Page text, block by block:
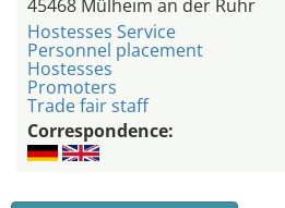
45468 Mülheim an der Ruhr
Hostesses Service
Personnel placement
Hostesses
Promoters
Trade fair staff
Correspondence: